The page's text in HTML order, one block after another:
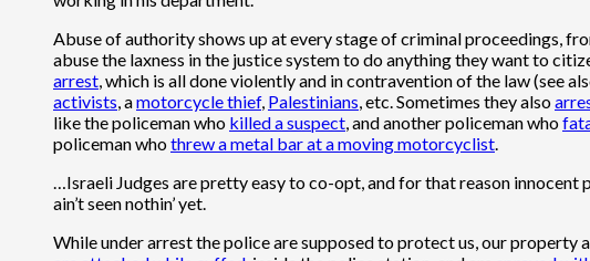
Abuse of authority shows up at every stage of criminal proceedings,
abuse the laxness in the justice system to do anything they want to
arrest, which is all done violently and in contravention of the law (see
activists, amotorcycle thief, Palestinians, etc. Sometimes they also
like the policeman who killed a suspect, and another policeman who
policeman whothrew a metal bar at a moving motorcyclist.
…Israeli Judges are pretty easy to co-opt, and for that reason innocent
ain’t seen nothin’ yet.
While under arrest the police are supposed to protect us, our